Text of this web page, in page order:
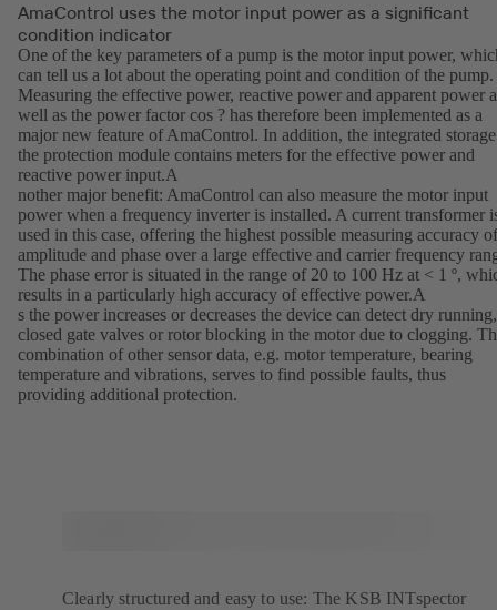
AmaControl uses the motor input power as a significant
condition indicator
One of the key parameters of a pump is the motor input power,
can tell us a lot about the operating point and condition of the pump.
Measuring the effective power, reactive power and apparent power
well as the power factor cos ? has therefore been implemented as a
major new feature of AmaControl. In addition, the integrated
the protection module contains meters for the effective power and
reactive power input.A
nother major benefit: AmaControl can also measure the motor input
power when a frequency inverter is installed. A current transformer
used in this case, offering the highest possible measuring accuracy of
amplitude and phase over a large effective and carrier frequency
The phase error is situated in the range of 20 to 100 Hz at < 1 º,
results in a particularly high accuracy of effective power.A
s the power increases or decreases the device can detect dry running,
closed gate valves or rotor blocking in the motor due to clogging.
combination of other sensor data, e.g. motor temperature, bearing
temperature and vibrations, serves to find possible faults, thus
providing additional protection.
Clearly structured and easy to use: The KSB INTspector